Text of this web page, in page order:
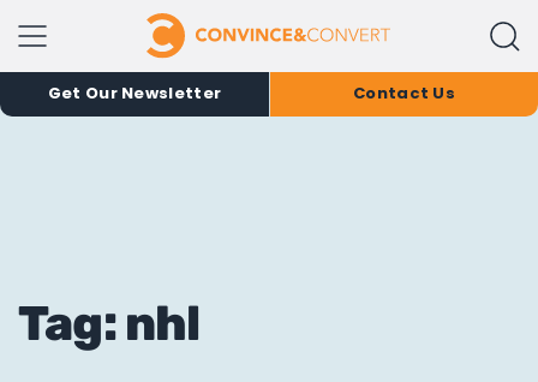
Get Our Newsletter Contact Us
Tag: nhl